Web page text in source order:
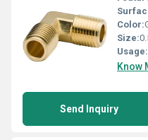
Color:
Size:
Usage:
Know
Send Inquiry